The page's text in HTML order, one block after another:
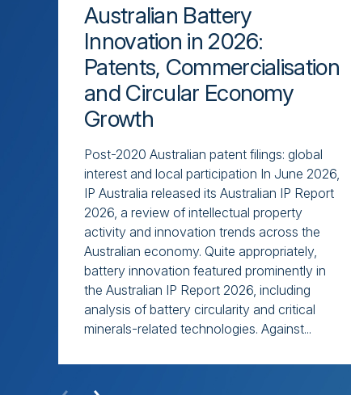
Australian Battery
Innovation in 2026:
Patents, Commercialisation
and Circular Economy
Growth
Post-2020 Australian patent filings: global
interest and local participation In June 2026,
IP Australia released its Australian IP Report
2026, a review of intellectual property
activity and innovation trends across the
Australian economy. Quite appropriately,
battery innovation featured prominently in
the Australian IP Report 2026, including
analysis of battery circularity and critical
minerals-related technologies. Against...